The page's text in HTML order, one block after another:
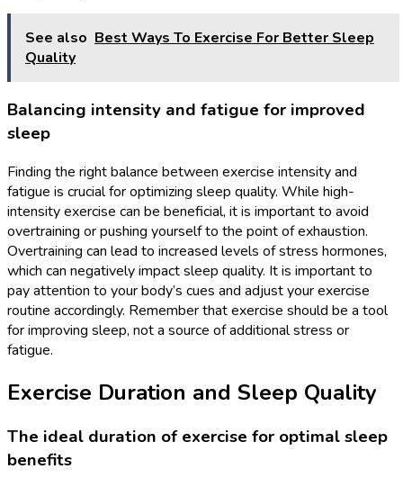
See also Best Ways To Exercise For Better Sleep
Quality
Balancing intensity and fatigue for improved
sleep
Finding the right balance between exercise intensity and
fatigue is crucial for optimizing sleep quality. While high-
intensity exercise can be beneficial, it is important to avoid
overtraining or pushing yourself to the point of exhaustion.
Overtraining can lead to increased levels of stress hormones,
which can negatively impact sleep quality. It is important to
pay attention to your body’s cues and adjust your exercise
routine accordingly. Remember that exercise should be a tool
for improving sleep, not a source of additional stress or
fatigue.
Exercise Duration and Sleep Quality
The ideal duration of exercise for optimal sleep
benefits